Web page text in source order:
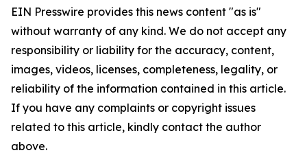
EIN Presswire provides this news content "as is"
without warranty of any kind. We do not accept any
responsibility or liability for the accuracy, content,
images, videos, licenses, completeness, legality, or
reliability of the information contained in this article.
If you have any complaints or copyright issues
related to this article, kindly contact the author
above.